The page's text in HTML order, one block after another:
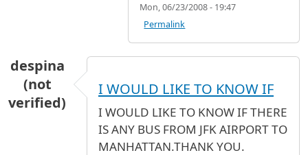
Mon, 06/23/2008 - 19:47
Permalink
despina
(not
verified)
I WOULD LIKE TO KNOW IF
I WOULD LIKE TO KNOW IF THERE
IS ANY BUS FROM JFK AIRPORT TO
MANHATTAN.THANK YOU.